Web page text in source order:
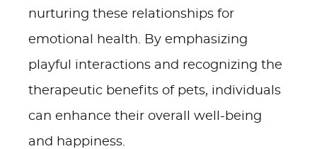
nurturing these relationships for
emotional health. By emphasizing
playful interactions and recognizing the
therapeutic benefits of pets, individuals
can enhance their overall well-being
and happiness.